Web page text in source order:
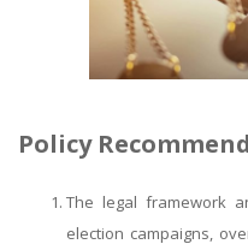
Policy
The legal framework
election campaigns,